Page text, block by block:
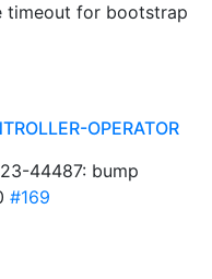
timeout for bootstrap
OPERATOR
44487: bump
#169